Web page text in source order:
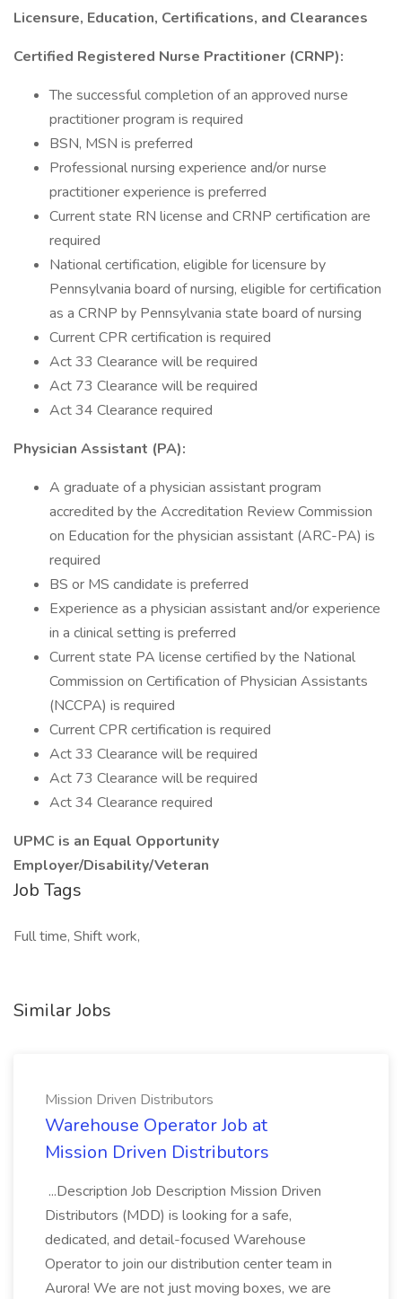
Licensure, Education, Certifications, and Clearances
Certified Registered Nurse Practitioner (CRNP):
The successful completion of an approved nurse
practitioner program is required
BSN, MSN is preferred
Professional nursing experience and/or nurse
practitioner experience is preferred
Current state RN license and CRNP certification are
required
National certification, eligible for licensure by
Pennsylvania board of nursing, eligible for certification
as a CRNP by Pennsylvania state board of nursing
Current CPR certification is required
Act 33 Clearance will be required
Act 73 Clearance will be required
Act 34 Clearance required
Physician Assistant (PA):
A graduate of a physician assistant program
accredited by the Accreditation Review Commission
on Education for the physician assistant (ARC-PA) is
required
BS or MS candidate is preferred
Experience as a physician assistant and/or experience
in a clinical setting is preferred
Current state PA license certified by the National
Commission on Certification of Physician Assistants
(NCCPA) is required
Current CPR certification is required
Act 33 Clearance will be required
Act 73 Clearance will be required
Act 34 Clearance required
UPMC is an Equal Opportunity
Employer/Disability/Veteran
Job Tags
Full time, Shift work,
Similar Jobs
Mission Driven Distributors
Warehouse Operator Job at
Mission Driven Distributors
...Description Job Description Mission Driven
Distributors (MDD) is looking for a safe,
dedicated, and detail-focused Warehouse
Operator to join our distribution center team in
Aurora! We are not just moving boxes, we are